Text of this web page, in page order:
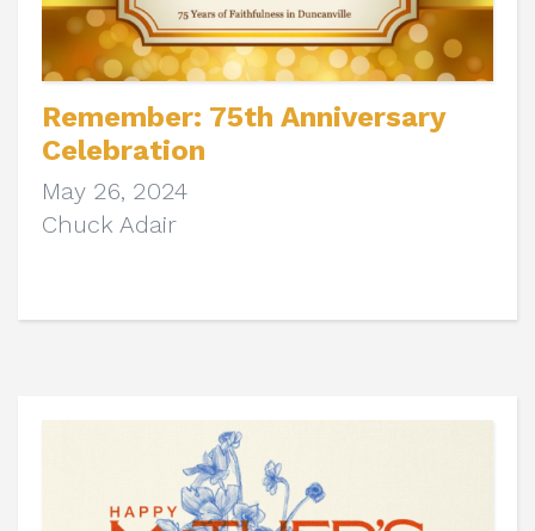
Remember: 75th Anniversary
Celebration
May 26, 2024
Chuck Adair